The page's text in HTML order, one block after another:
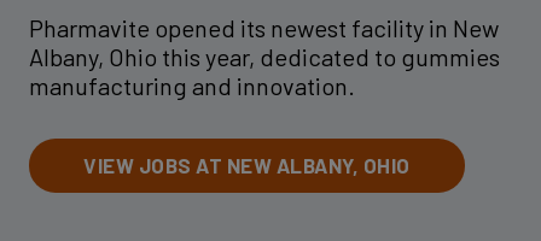
Pharmavite opened its newest facility in New
Albany, Ohio this year, dedicated to gummies
manufacturing and innovation.
VIEW JOBS AT NEW ALBANY, OHIO